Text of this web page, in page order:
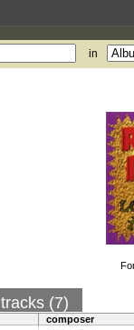
in
tracks (7)
composer